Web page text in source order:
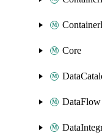
Core
DataFlow